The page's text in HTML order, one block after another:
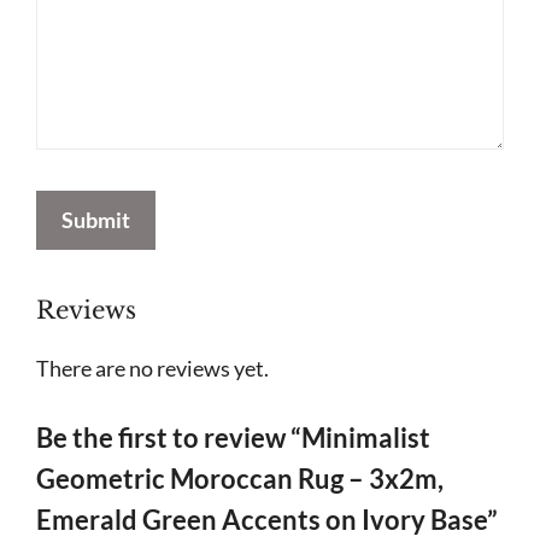
Submit
Reviews
There are no reviews yet.
Be the first to review “Minimalist
Geometric Moroccan Rug – 3x2m,
Emerald Green Accents on Ivory Base”